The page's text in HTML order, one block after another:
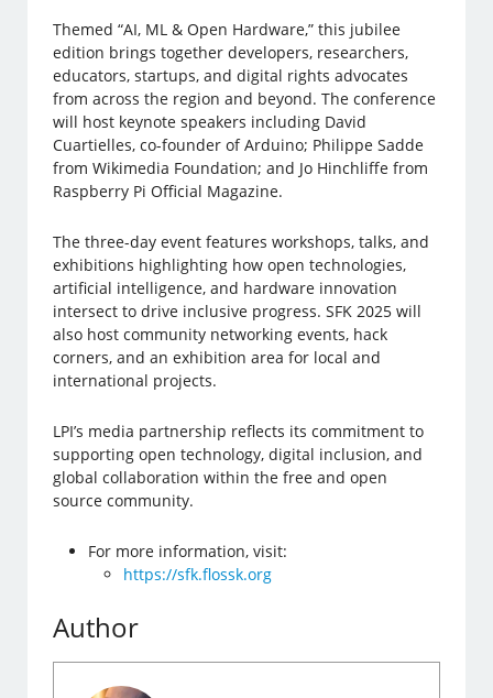
Themed “AI, ML & Open Hardware,” this jubilee
edition brings together developers, researchers,
educators, startups, and digital rights advocates
from across the region and beyond. The conference
will host keynote speakers including David
Cuartielles, co-founder of Arduino; Philippe Sadde
from Wikimedia Foundation; and Jo Hinchliffe from
Raspberry Pi Official Magazine.
The three-day event features workshops, talks, and
exhibitions highlighting how open technologies,
artificial intelligence, and hardware innovation
intersect to drive inclusive progress. SFK 2025 will
also host community networking events, hack
corners, and an exhibition area for local and
international projects.
LPI’s media partnership reflects its commitment to
supporting open technology, digital inclusion, and
global collaboration within the free and open
source community.
For more information, visit:
https://sfk.flossk.org
Author